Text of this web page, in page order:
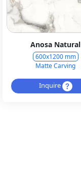
Anosa Natural
600x1200 mm
Matte Carving
Inquire